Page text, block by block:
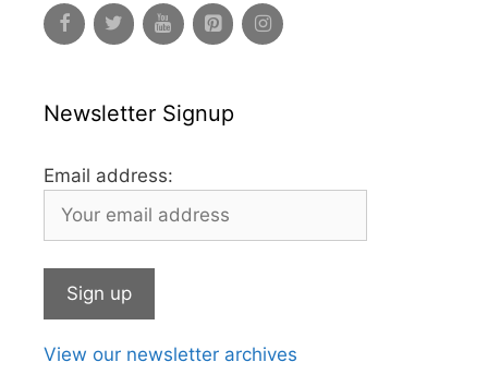
Newsletter Signup
Email address:
View our newsletter archives